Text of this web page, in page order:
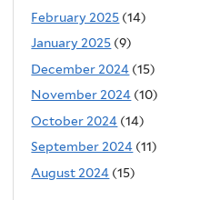
February 2025 (14)
January 2025 (9)
December 2024 (15)
November 2024 (10)
October 2024 (14)
September 2024 (11)
August 2024 (15)